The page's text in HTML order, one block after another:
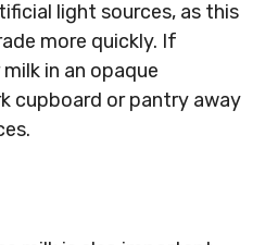
light sources, as this
more quickly. If
in an opaque
cupboard or pantry away